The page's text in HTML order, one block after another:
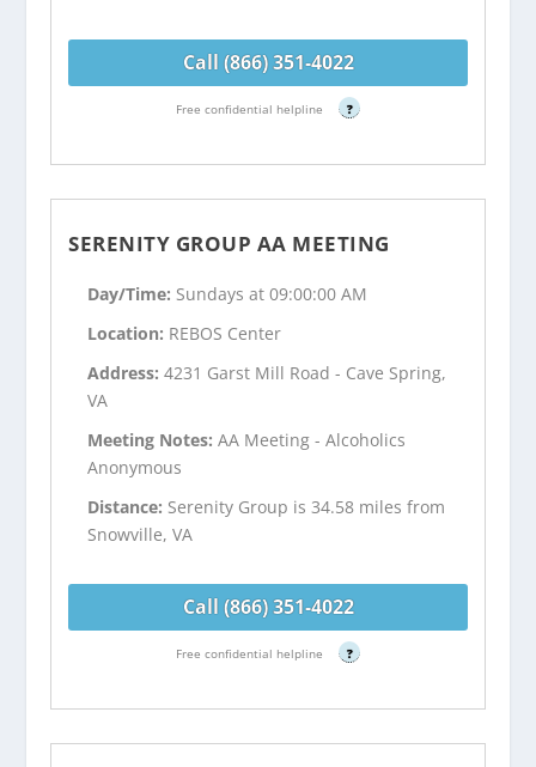
Call (866) 351-4022
Free confidential helpline ?
SERENITY GROUP AA MEETING
Day/Time: Sundays at 09:00:00 AM
Location: REBOS Center
Address:4231 Garst Mill Road - Cave Spring,
VA
Meeting Notes:AA Meeting - Alcoholics
Anonymous
Distance: Serenity Group is 34.58 miles from
Snowville, VA
Call (866) 351-4022
Free confidential helpline ?